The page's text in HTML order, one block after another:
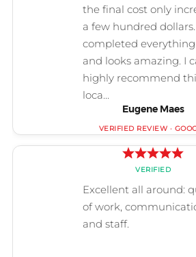
Eugene Maes